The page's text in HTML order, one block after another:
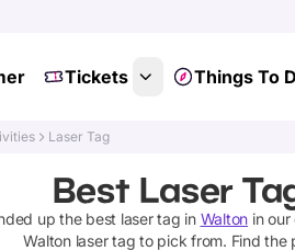
Tickets Things To
Laser Tag
Best Laser
up the best laser tag in Walton in
Walton laser tag to pick from. Find the